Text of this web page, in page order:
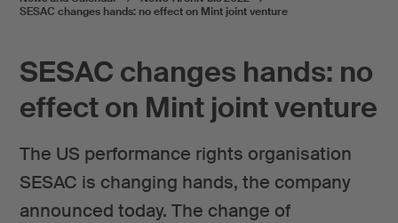
SESAC changes hands: no
effect on Mint joint venture
The US performance rights organisation
SESAC is changing hands, the company
announced today. The change of
SESAC changes hands: no effect on Mint joint venture